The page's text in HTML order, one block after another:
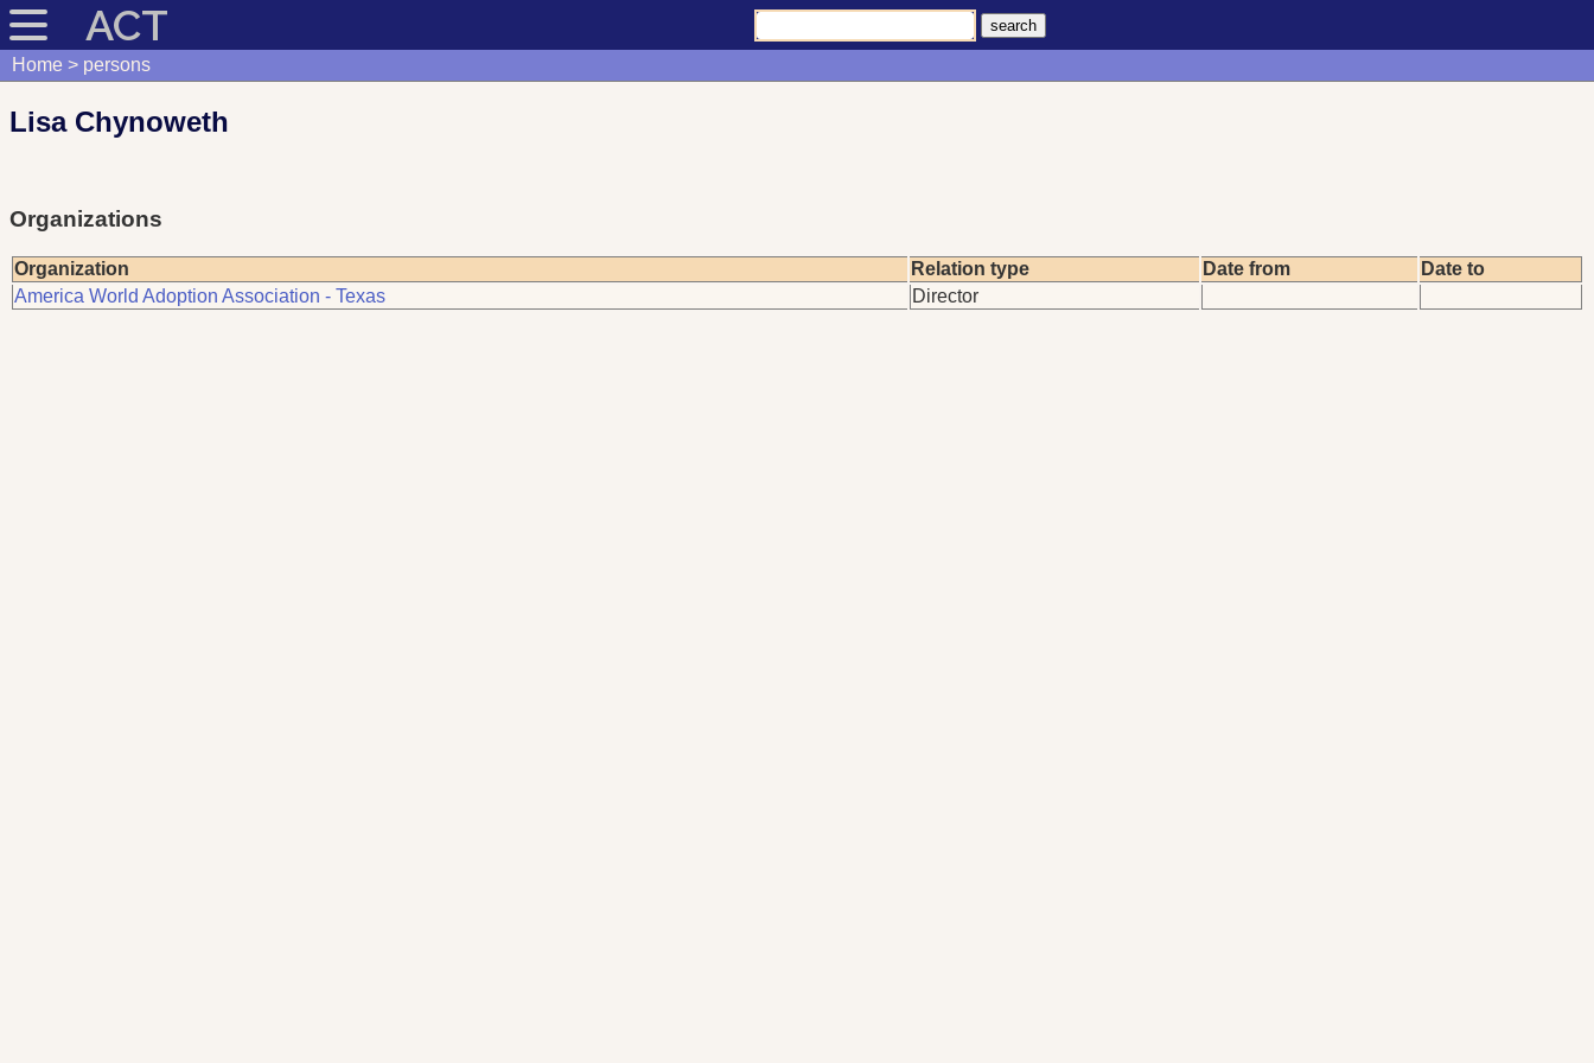
ACT
Home persons
Lisa Chynoweth
Organizations
Organization Relation type Date from
Date to
America World Adoption Association - Texas
Director